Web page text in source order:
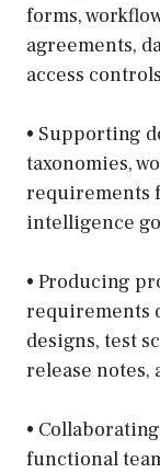
forms,
agreements,
access controls
• Supporting
taxonomies,
requirements
intelligence
• Producing
requirements
designs, test
release notes,
•
functional